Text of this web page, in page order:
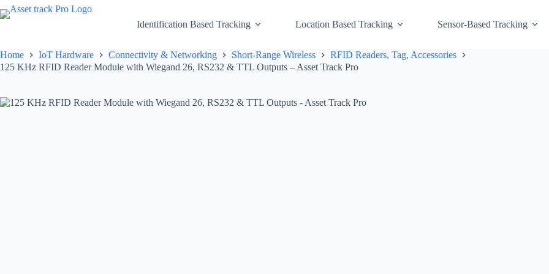
Skip
to
Identification Based Tracking Location Based Tracking Sensor-Based Tracking
Home IoT Hardware Connectivity & Networking Short-Range Wireless
RFID Readers, Tag, Accessories
125 KHz RFID Reader Module with Wiegand 26, RS232 & TTL Outputs – Asset Track Pro